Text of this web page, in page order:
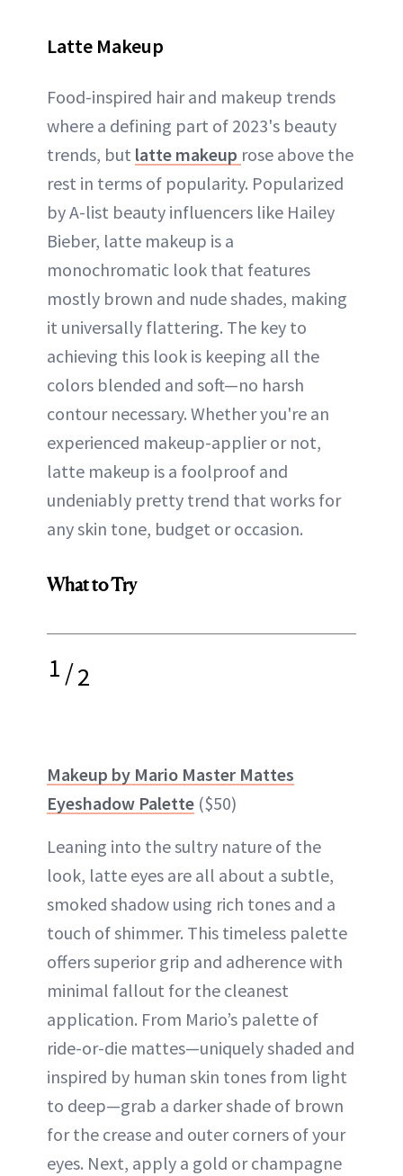
Latte Makeup
Food-inspired hair and makeup trends
where a defining part of 2023's beauty
trends, but latte makeup rose above the
rest in terms of popularity. Popularized
by A-list beauty influencers like Hailey
Bieber, latte makeup is a
monochromatic look that features
mostly brown and nude shades, making
it universally flattering. The key to
achieving this look is keeping all the
colors blended and soft—no harsh
contour necessary. Whether you're an
experienced makeup-applier or not,
latte makeup is a foolproof and
undeniably pretty trend that works for
any skin tone, budget or occasion.
What to Try
1/2
Makeup by Mario Master Mattes
Eyeshadow Palette ($50)
Leaning into the sultry nature of the
look, latte eyes are all about a subtle,
smoked shadow using rich tones and a
touch of shimmer. This timeless palette
offers superior grip and adherence with
minimal fallout for the cleanest
application. From Mario’s palette of
ride-or-die mattes—uniquely shaded and
inspired by human skin tones from light
to deep—grab a darker shade of brown
for the crease and outer corners of your
eyes. Next, apply a gold or champagne